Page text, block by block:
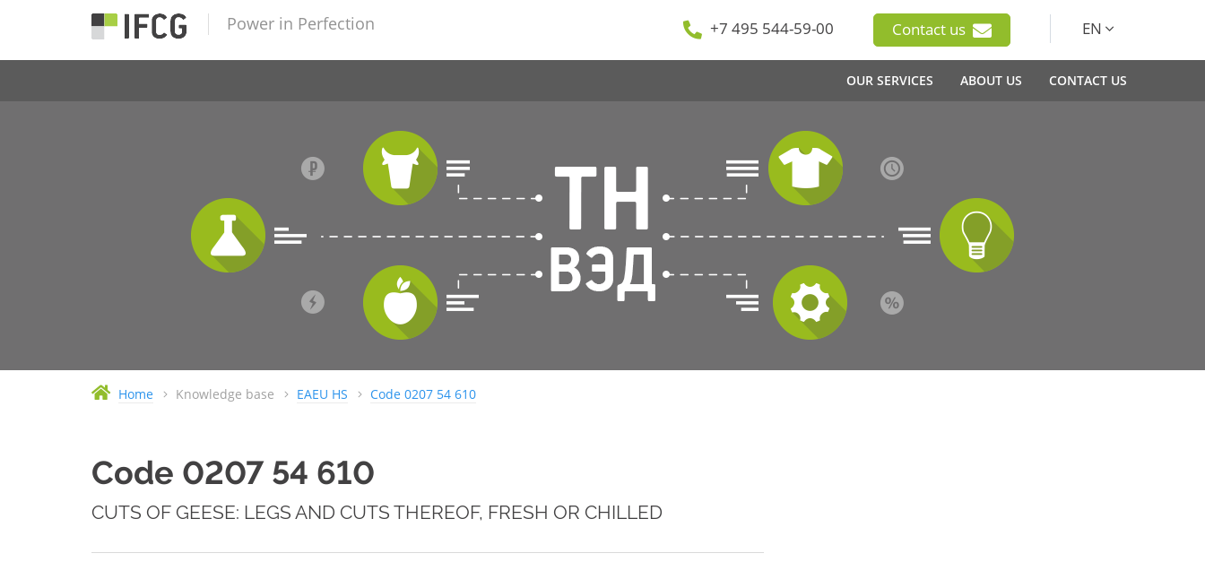
Power in Perfection +7 495 544-59-00 Contact us EN
OUR SERVICES ABOUT US CONTACT US
Home Knowledge base EAEU HS Code 0207 54 610
Code 0207 54 610
CUTS OF GEESE: LEGS AND CUTS THEREOF, FRESH OR CHILLED